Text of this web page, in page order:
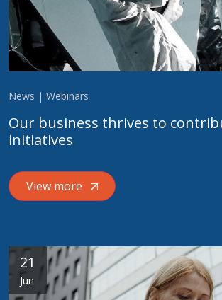
News | Webinars
Our business thrives to
initiatives
View more
21
Jun